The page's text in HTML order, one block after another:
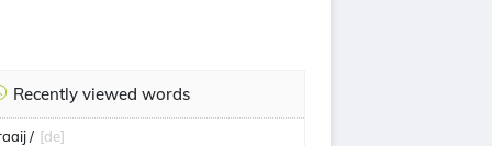
Recently viewed words
/ [de]